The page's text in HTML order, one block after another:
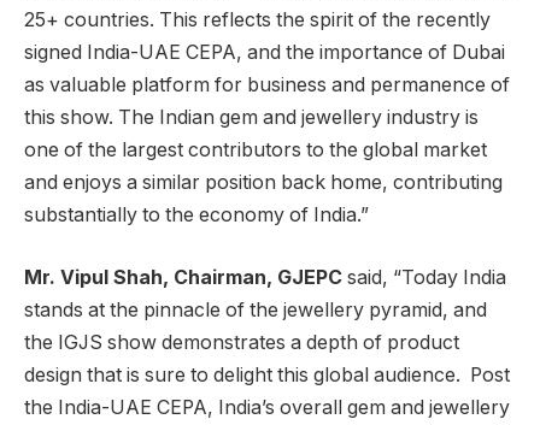
25+ countries. This reflects the spirit of the recently
signed India-UAE CEPA, and the importance of Dubai
as valuable platform for business and permanence of
this show. The Indian gem and jewellery industry is
one of the largest contributors to the global market
and enjoys a similar position back home, contributing
substantially to the economy of India.”
Mr. Vipul Shah, Chairman, GJEPC said, “Today India
stands at the pinnacle of the jewellery pyramid, and
the IGJS show demonstrates a depth of product
design that is sure to delight this global audience. Post
the India-UAE CEPA, India’s overall gem and jewellery